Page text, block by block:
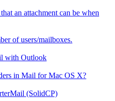
an attachment can be when
of users/mailboxes.
with Outlook
in Mail for Mac OS X?
(SolidCP)